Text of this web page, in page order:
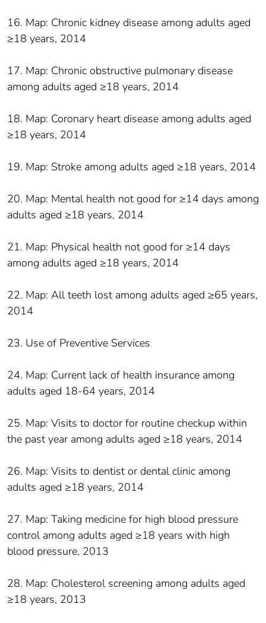
16. Map: Chronic kidney disease among adults aged
≥18 years, 2014
17. Map: Chronic obstructive pulmonary disease
among adults aged ≥18 years, 2014
18. Map: Coronary heart disease among adults aged
≥18 years, 2014
19. Map: Stroke among adults aged ≥18 years, 2014
20. Map: Mental health not good for ≥14 days among
adults aged ≥18 years, 2014
21. Map: Physical health not good for ≥14 days
among adults aged ≥18 years, 2014
22. Map: All teeth lost among adults aged ≥65 years,
2014
23. Use of Preventive Services
24. Map: Current lack of health insurance among
adults aged 18-64 years, 2014
25. Map: Visits to doctor for routine checkup within
the past year among adults aged ≥18 years, 2014
26. Map: Visits to dentist or dental clinic among
adults aged ≥18 years, 2014
27. Map: Taking medicine for high blood pressure
control among adults aged ≥18 years with high
blood pressure, 2013
28. Map: Cholesterol screening among adults aged
≥18 years, 2013